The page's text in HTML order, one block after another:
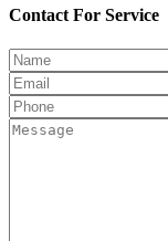
Contact For Service